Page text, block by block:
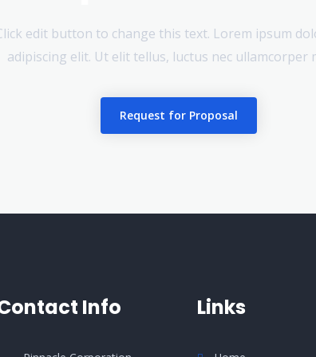
edit button to change this text. Lorem ipsum
adipiscing elit. Ut elit tellus, luctus nec ullamcorper
Request for Proposal
Info Links